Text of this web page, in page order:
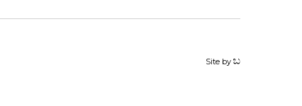
Site by